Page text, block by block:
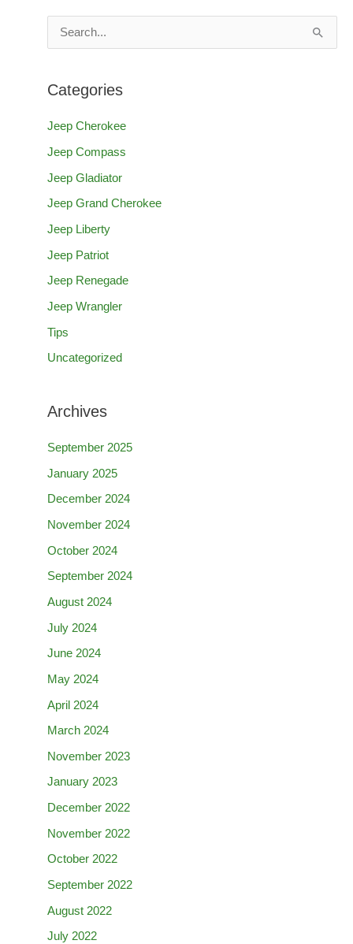
e
r
o
r
:
Categories
Jeep Cherokee
Jeep Compass
Jeep Gladiator
Jeep Grand Cherokee
Jeep Liberty
Jeep Patriot
Jeep Renegade
Jeep Wrangler
Tips
Uncategorized
Archives
September 2025
January 2025
December 2024
November 2024
October 2024
September 2024
August 2024
July 2024
June 2024
May 2024
April 2024
March 2024
November 2023
January 2023
December 2022
November 2022
October 2022
September 2022
August 2022
July 2022